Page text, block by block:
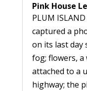
Pink House
PLUM
captured a
on its last
fog; flowers,
attached to a
highway; the